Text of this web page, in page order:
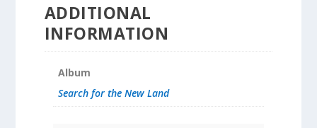
ADDITIONAL
INFORMATION
Album
Search for the New Land